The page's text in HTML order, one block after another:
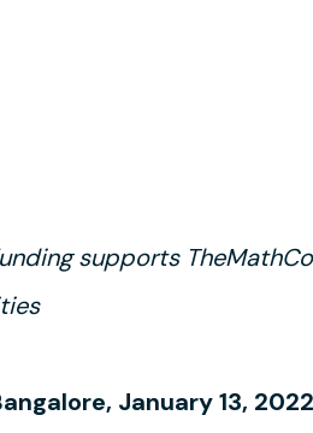
supports
January 13, 2022